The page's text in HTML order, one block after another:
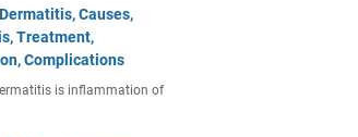
Causes,
Treatment,
Complications
is inflammation of